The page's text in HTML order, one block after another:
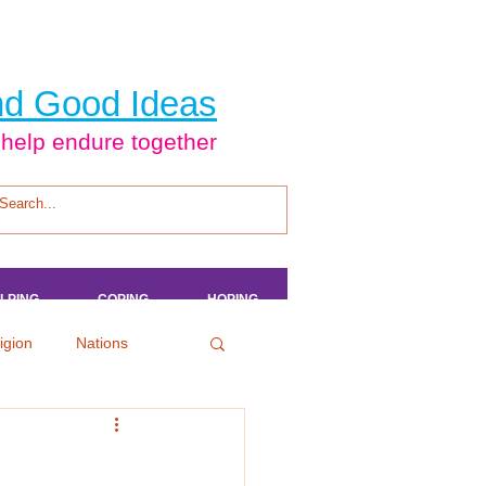
Good Ideas
endure together
COPING HOPING
COPING HOPING
COPING HOPING
COPING HOPING
Nations